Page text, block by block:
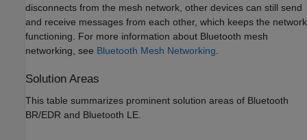
disconnects from the mesh network, other devices can still send
and receive messages from each other, which keeps the network
functioning. For more information about Bluetooth mesh
networking, see Bluetooth Mesh Networking.
Solution Areas
This table summarizes prominent solution areas of Bluetooth
BR/EDR and Bluetooth LE.